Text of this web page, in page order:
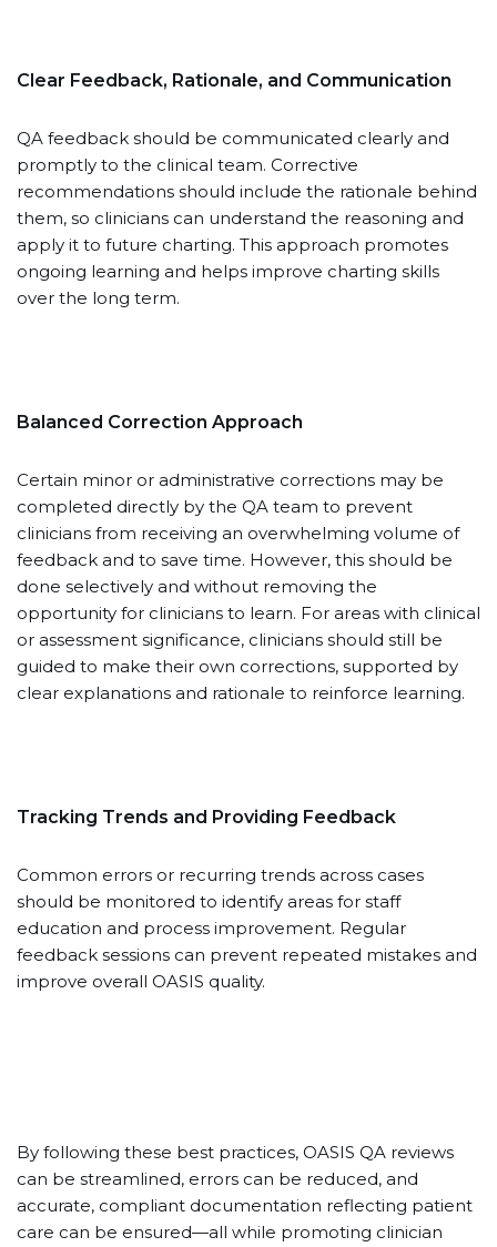
Clear Feedback, Rationale, and Communication
QA feedback should be communicated clearly and
promptly to the clinical team. Corrective
recommendations should include the rationale behind
them, so clinicians can understand the reasoning and
apply it to future charting. This approach promotes
ongoing learning and helps improve charting skills
over the long term.
Balanced Correction Approach
Certain minor or administrative corrections may be
completed directly by the QA team to prevent
clinicians from receiving an overwhelming volume of
feedback and to save time. However, this should be
done selectively and without removing the
opportunity for clinicians to learn. For areas with clinical
or assessment significance, clinicians should still be
guided to make their own corrections, supported by
clear explanations and rationale to reinforce learning.
Tracking Trends and Providing Feedback
Common errors or recurring trends across cases
should be monitored to identify areas for staff
education and process improvement. Regular
feedback sessions can prevent repeated mistakes and
improve overall OASIS quality.
By following these best practices, OASIS QA reviews
can be streamlined, errors can be reduced, and
accurate, compliant documentation reflecting patient
care can be ensured—all while promoting clinician